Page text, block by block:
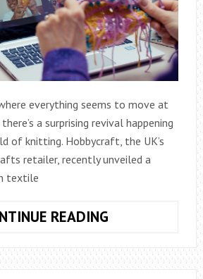
everything seems to move at
a surprising revival happening
of knitting. Hobbycraft, the UK’s
retailer, recently unveiled a
textile
READING
SALES
ROCKET